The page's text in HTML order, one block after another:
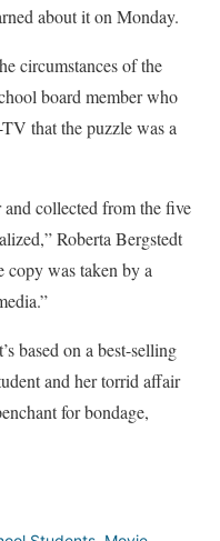
about it on Monday.
circumstances of the
board member who
that the puzzle was a
collected from the five
Roberta Bergstedt
copy was taken by a
based on a best-selling
and her torrid affair
for bondage,